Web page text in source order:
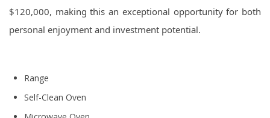
$120,000, making this an exceptional opportunity for both
personal enjoyment and investment potential.
Range
Self-Clean Oven